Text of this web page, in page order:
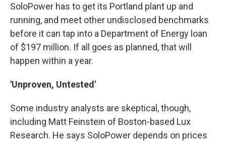
SoloPower has to get its Portland plant up and
running, and meet other undisclosed benchmarks
before it can tap into a Department of Energy loan
of $197 million. If all goes as planned, that will
happen within a year.
'Unproven, Untested'
Some industry analysts are skeptical, though,
including Matt Feinstein of Boston-based Lux
Research. He says SoloPower depends on prices